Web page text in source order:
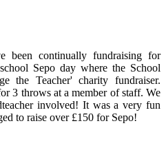
been continually fundraising for
Sepo day where the School
the Teacher' charity fundraiser.
3 throws at a member of staff. We
involved! It was a very fun
to raise over £150 for Sepo!